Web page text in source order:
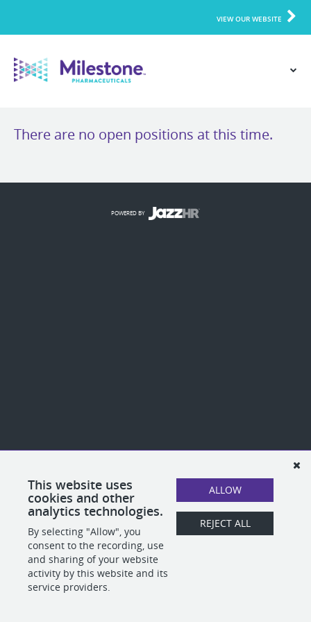
VIEW OUR WEBSITE
There are no open positions at this time.
This website uses
cookies and other
analytics technologies.
By selecting "Allow", you
consent to the recording, use
and sharing of your website
activity by this website and its
service providers.
ALLOW
REJECT ALL
POWERED BY